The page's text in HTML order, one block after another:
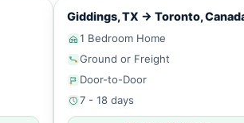
Giddings, TX → Toronto,
1 Bedroom Home
Ground or Freight
Door-to-Door
7 - 18 days